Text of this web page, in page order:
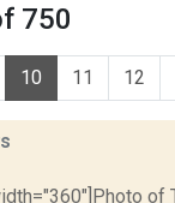
750
10 11 12
of